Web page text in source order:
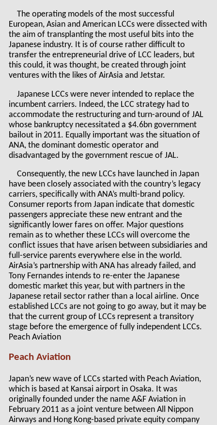
The operating models of the most successful
European, Asian and American LCCs were dissected with
the aim of transplanting the most useful bits into the
Japanese industry. It is of course rather difficult to
transfer the entrepreneurial drive of LCC leaders, but
this could, it was thought, be created through joint
ventures with the likes of AirAsia and Jetstar.
Japanese LCCs were never intended to replace the
incumbent carriers. Indeed, the LCC strategy had to
accommodate the restructuring and turn-around of JAL
whose bankruptcy necessitated a $4.6bn government
bailout in 2011. Equally important was the situation of
ANA, the dominant domestic operator and
disadvantaged by the government rescue of JAL.
Consequently, the new LCCs have launched in Japan
have been closely associated with the country’s legacy
carriers, specifically with ANA’s multi-brand policy.
Consumer reports from Japan indicate that domestic
passengers appreciate these new entrant and the
significantly lower fares on offer. Major questions
remain as to whether these LCCs will overcome the
conflict issues that have arisen between subsidiaries and
full-service parents everywhere else in the world.
AirAsia’s partnership with ANA has already failed, and
Tony Fernandes intends to re-enter the Japanese
domestic market this year, but with partners in the
Japanese retail sector rather than a local airline. Once
established LCCs are not going to go away, but it may be
that the current group of LCCs represent a transitory
stage before the emergence of fully independent LCCs.
Peach Aviation
Peach Aviation
Japan’s new wave of LCCs started with Peach Aviation,
which is based at Kansai airport in Osaka. It was
originally founded under the name A&F Aviation in
February 2011 as a joint venture between All Nippon
Airways and Hong Kong-based private equity company